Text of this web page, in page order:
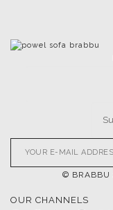
© BRABBU
OUR CHANNELS